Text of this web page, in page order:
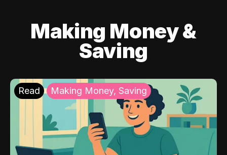
Making Money &
Saving
Read Making Money, Saving